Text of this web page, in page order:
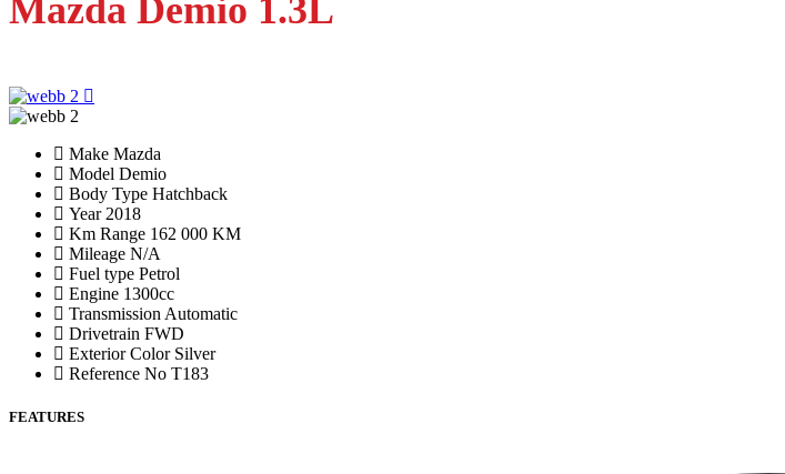
Mazda Demio 1.3L
Make Mazda
Model Demio
Body Type Hatchback
Year 2018
Km Range 162 000 KM
Mileage N/A
Fuel type Petrol
Engine 1300cc
Transmission Automatic
Drivetrain FWD
Exterior Color Silver
Reference No T183
FEATURES